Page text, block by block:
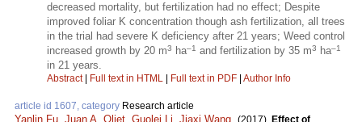
decreased mortality, but fertilization had no effect; Despite
improved foliar K concentration though ash fertilization, all trees
in the trial had severe K deficiency after 21 years; Weed control
increased growth by 20 m3 ha–1 and fertilization by 35 m3 ha–1
in 21 years.
Abstract| Full text in HTML Full text in PDF Author Info
article id 1607, category Research article
Yanlin Fu Juan A. Oliet Guolei Li Jiaxi Wang